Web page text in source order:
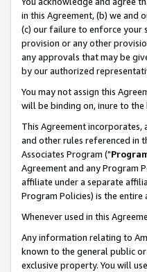
in this Agreement, (b) we and
(c) our failure to enforce your
provision or any other
any approvals that may be
by our authorized
You may not assign this
will be binding on, inure to the
This Agreement
and other rules referenced in
Associates Program ("
Agreement and any Program
affiliate under a separate
Program Policies) is the
Whenever used in this
Any information relating to
known to the general public
exclusive property. You will